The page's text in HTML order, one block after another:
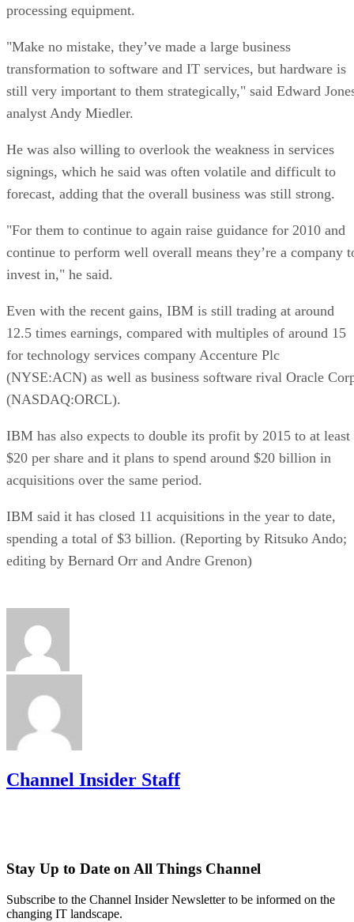
processing equipment.
"Make no mistake, they’ve made a large business
transformation to software and IT services, but hardware is
still very important to them strategically," said Edward
analyst Andy Miedler.
He was also willing to overlook the weakness in services
signings, which he said was often volatile and difficult to
forecast, adding that the overall business was still strong.
"For them to continue to again raise guidance for 2010 and
continue to perform well overall means they’re a company
invest in," he said.
Even with the recent gains, IBM is still trading at around
12.5 times earnings, compared with multiples of around 15
for technology services company Accenture Plc
(NYSE:ACN) as well as business software rival Oracle
(NASDAQ:ORCL).
IBM has also expects to double its profit by 2015 to at least
$20 per share and it plans to spend around $20 billion in
acquisitions over the same period.
IBM said it has closed 11 acquisitions in the year to date,
spending a total of $3 billion. (Reporting by Ritsuko Ando;
editing by Bernard Orr and Andre Grenon)
Channel Insider Staff
Stay Up to Date on All Things Channel
Subscribe to the Channel Insider Newsletter to be informed on the
changing IT landscape.